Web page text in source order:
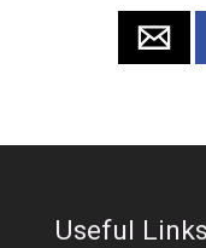
Useful Links